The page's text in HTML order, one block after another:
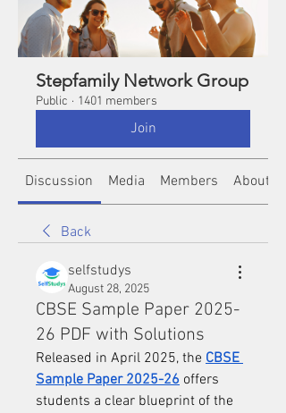
Stepfamily Network Group
Public · 1401 members
Join
Discussion Media Members About
Back
selfstudys
August 28, 2025
CBSE Sample Paper 2025-
26 PDF with Solutions
Released in April 2025, the CBSE
Sample Paper 2025-26 offers
students a clear blueprint of the